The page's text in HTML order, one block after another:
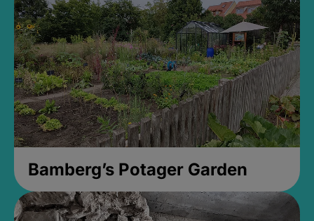
Bamberg’s Potager Garden